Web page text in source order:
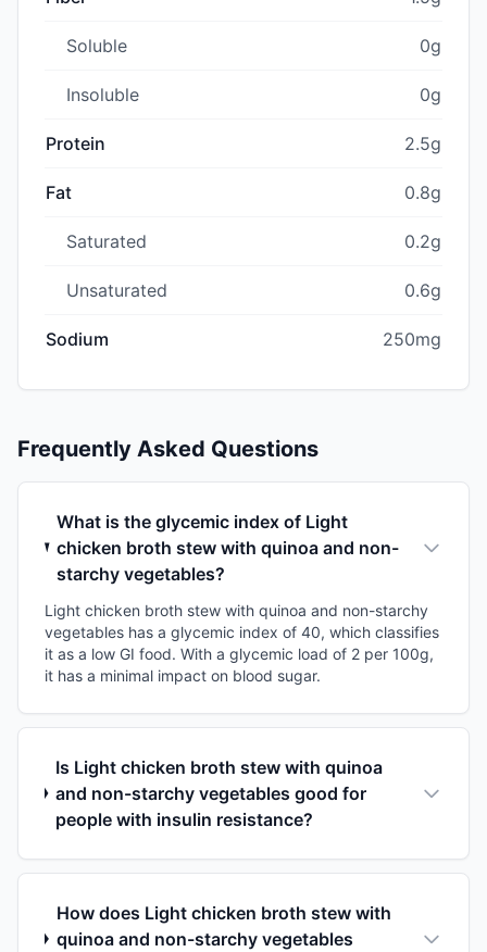
Soluble 0g
Insoluble 0g
Protein 2.5g
Fat 0.8g
Saturated 0.2g
Unsaturated 0.6g
Sodium 250mg
Frequently Asked Questions
What is the glycemic index of Light
chicken broth stew with quinoa and non-
starchy vegetables?
Light chicken broth stew with quinoa and non-starchy
vegetables has a glycemic index of 40, which classifies
it as a low GI food. With a glycemic load of 2 per 100g,
it has a minimal impact on blood sugar.
Is Light chicken broth stew with quinoa
and non-starchy vegetables good for
people with insulin resistance?
How does Light chicken broth stew with
quinoa and non-starchy vegetables